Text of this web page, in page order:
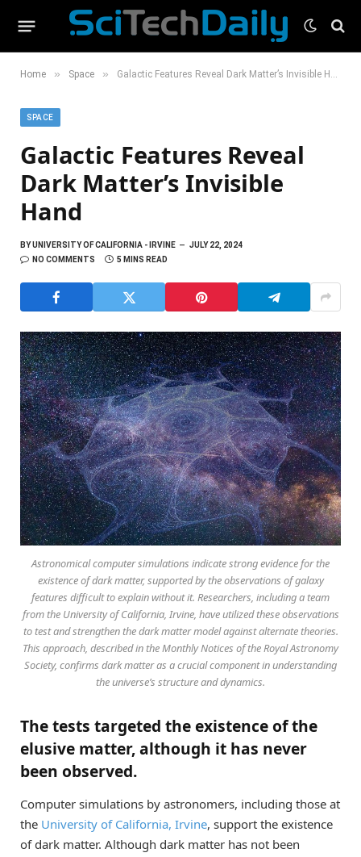
Home » Space » Galactic Features Reveal Dark Matter’s Invisible Hand
SPACE
Galactic Features Reveal
Dark Matter’s Invisible
Hand
BYUNIVERSITY OF CALIFORNIA - IRVINE
JULY 22, 2024
NO COMMENTS
5 MINS READ
Astronomical computer simulations indicate strong evidence for the
existence of dark matter, supported by the observations of galaxy
features difficult to explain without it. Researchers, including a team
from the University of California, Irvine, have utilized these observations
to test and strengthen the dark matter model against alternate theories.
This approach, described in the Monthly Notices of the Royal Astronomy
Society, confirms dark matter as a crucial component in understanding
the universe’s structure and dynamics.
The tests targeted the existence of the
elusive matter, although it has never
been observed.
Computer simulations by astronomers, including those at
the University of California, Irvine, support the existence
of dark matter. Although dark matter has not been